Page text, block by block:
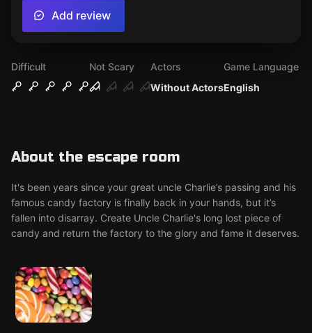
Difficult
Not Scary
Without Actors
Actors
English
Game Language
About the escape room
It's been years since your great uncle Charlie’s passing and his
famous candy factory is finally back in your hands, but it’s
fallen into disarray. Create Uncle Charlie's long lost piece of
candy and return the factory to the glory and fame it deserves.
Add review